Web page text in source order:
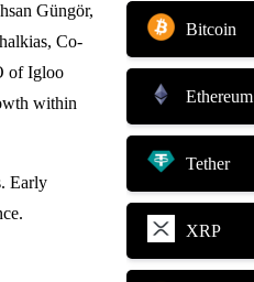
Güngör,
Co-
of Igloo
within
Early
Bitcoin
Ethereum
Tether
XRP